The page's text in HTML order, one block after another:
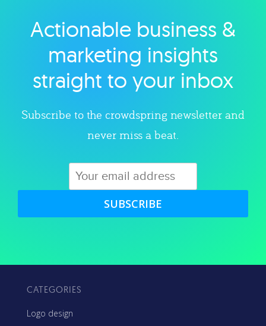
Explore category
Actionable business &
marketing insights
straight to your inbox
Subscribe to the crowdspring newsletter and
never miss a beat.
SUBSCRIBE
CATEGORIES
Logo design